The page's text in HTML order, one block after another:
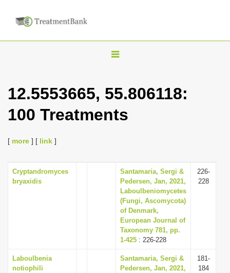
T
g
l
12.5553665, 55.806118:
100 Treatments
[ more ] [ link ]
Cryptandromyces
bryaxidis
Santamaria, Sergi &
Pedersen, Jan, 2021,
Laboulbeniomycetes
(Fungi, Ascomycota)
of Denmark,
European Journal of
Taxonomy 781, pp.
1-425 : 226-228
226-
228
Laboulbenia
notiophili
Santamaria, Sergi &
Pedersen, Jan, 2021,
181-
184